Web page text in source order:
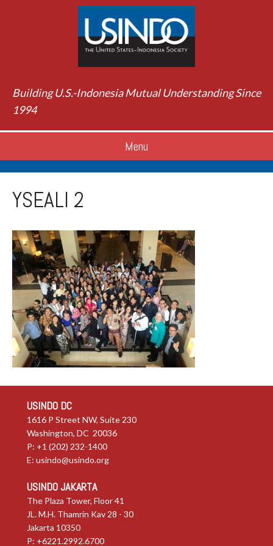
Building U.S.-Indonesia Mutual Understanding Since
1994
Menu
YSEALI 2
USINDO DC
1616 P Street NW, Suite 230
Washington, DC 20036
P: +1 (202) 232-1400
E: usindo@usindo.org
USINDO JAKARTA
The Plaza Tower, Floor 41
JL. M.H. Thamrin Kav 28 - 30
Jakarta 10350
P: +6221.2992.6700